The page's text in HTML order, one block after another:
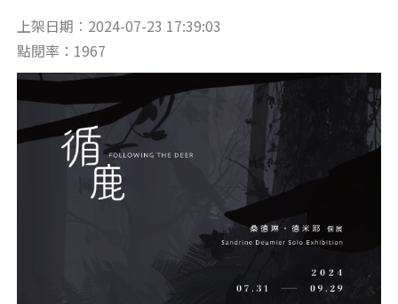
上架日期︰2024-07-23 17:39:03
點閱率：1967